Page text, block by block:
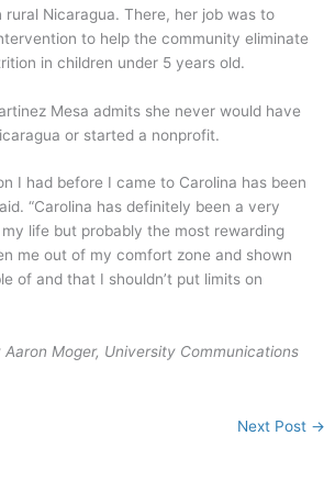
rural Nicaragua. There, her job was to
to help the community eliminate
in children under 5 years old.
Mesa admits she never would have
or started a nonprofit.
I had before I came to Carolina has been
“Carolina has definitely been a very
life but probably the most rewarding
me out of my comfort zone and shown
of and that I shouldn’t put limits on
Moger, University Communications
Next Post →